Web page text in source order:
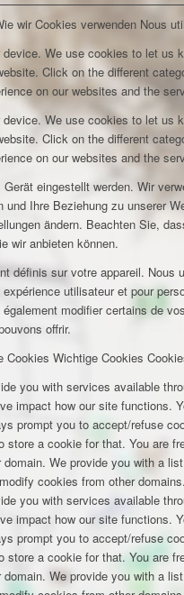
wir Cookies verwenden Nous
We use cookies to let
Click on the different
on our websites and the
We use cookies to let
Click on the different
on our websites and the
eingestellt werden. Wir
und Ihre Beziehung zu unserer
ändern. Beachten Sie,
wir anbieten können.
définis sur votre appareil.
utilisateur et pour
modifier certains de
offrir.
Cookies Wichtige Cookies
you with services available
impact how our site
prompt you to accept/refuse
store a cookie for that. You are
We provide you with a
cookies from other
you with services available
impact how our site
prompt you to accept/refuse
store a cookie for that. You are
We provide you with a